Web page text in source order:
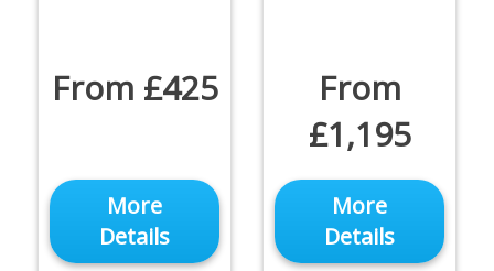
From £425
More
Details
From
£1,195
More
Details